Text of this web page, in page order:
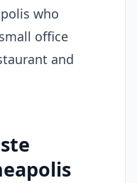
who
office
and